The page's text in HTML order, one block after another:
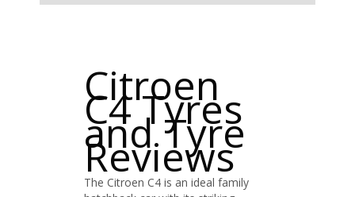
Citroen
C4 Tyres
and Tyre
Reviews
The Citroen C4 is an ideal family